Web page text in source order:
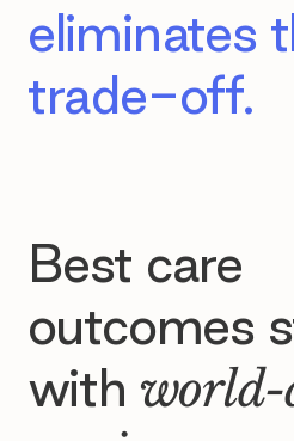
eliminates
trade-off.
Best care
outcomes
with world-